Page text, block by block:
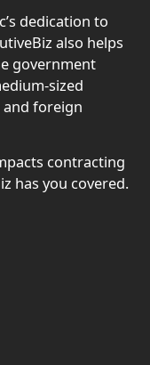
dedication to
also helps
government
sized
and foreign
contracting
has you covered.